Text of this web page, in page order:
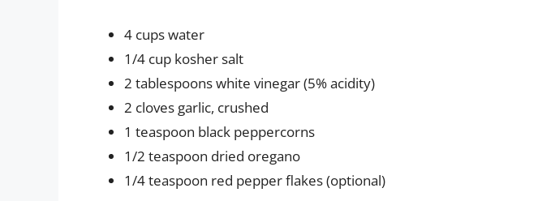
4 cups water
1/4 cup kosher salt
2 tablespoons white vinegar (5% acidity)
2 cloves garlic, crushed
1 teaspoon black peppercorns
1/2 teaspoon dried oregano
1/4 teaspoon red pepper flakes (optional)